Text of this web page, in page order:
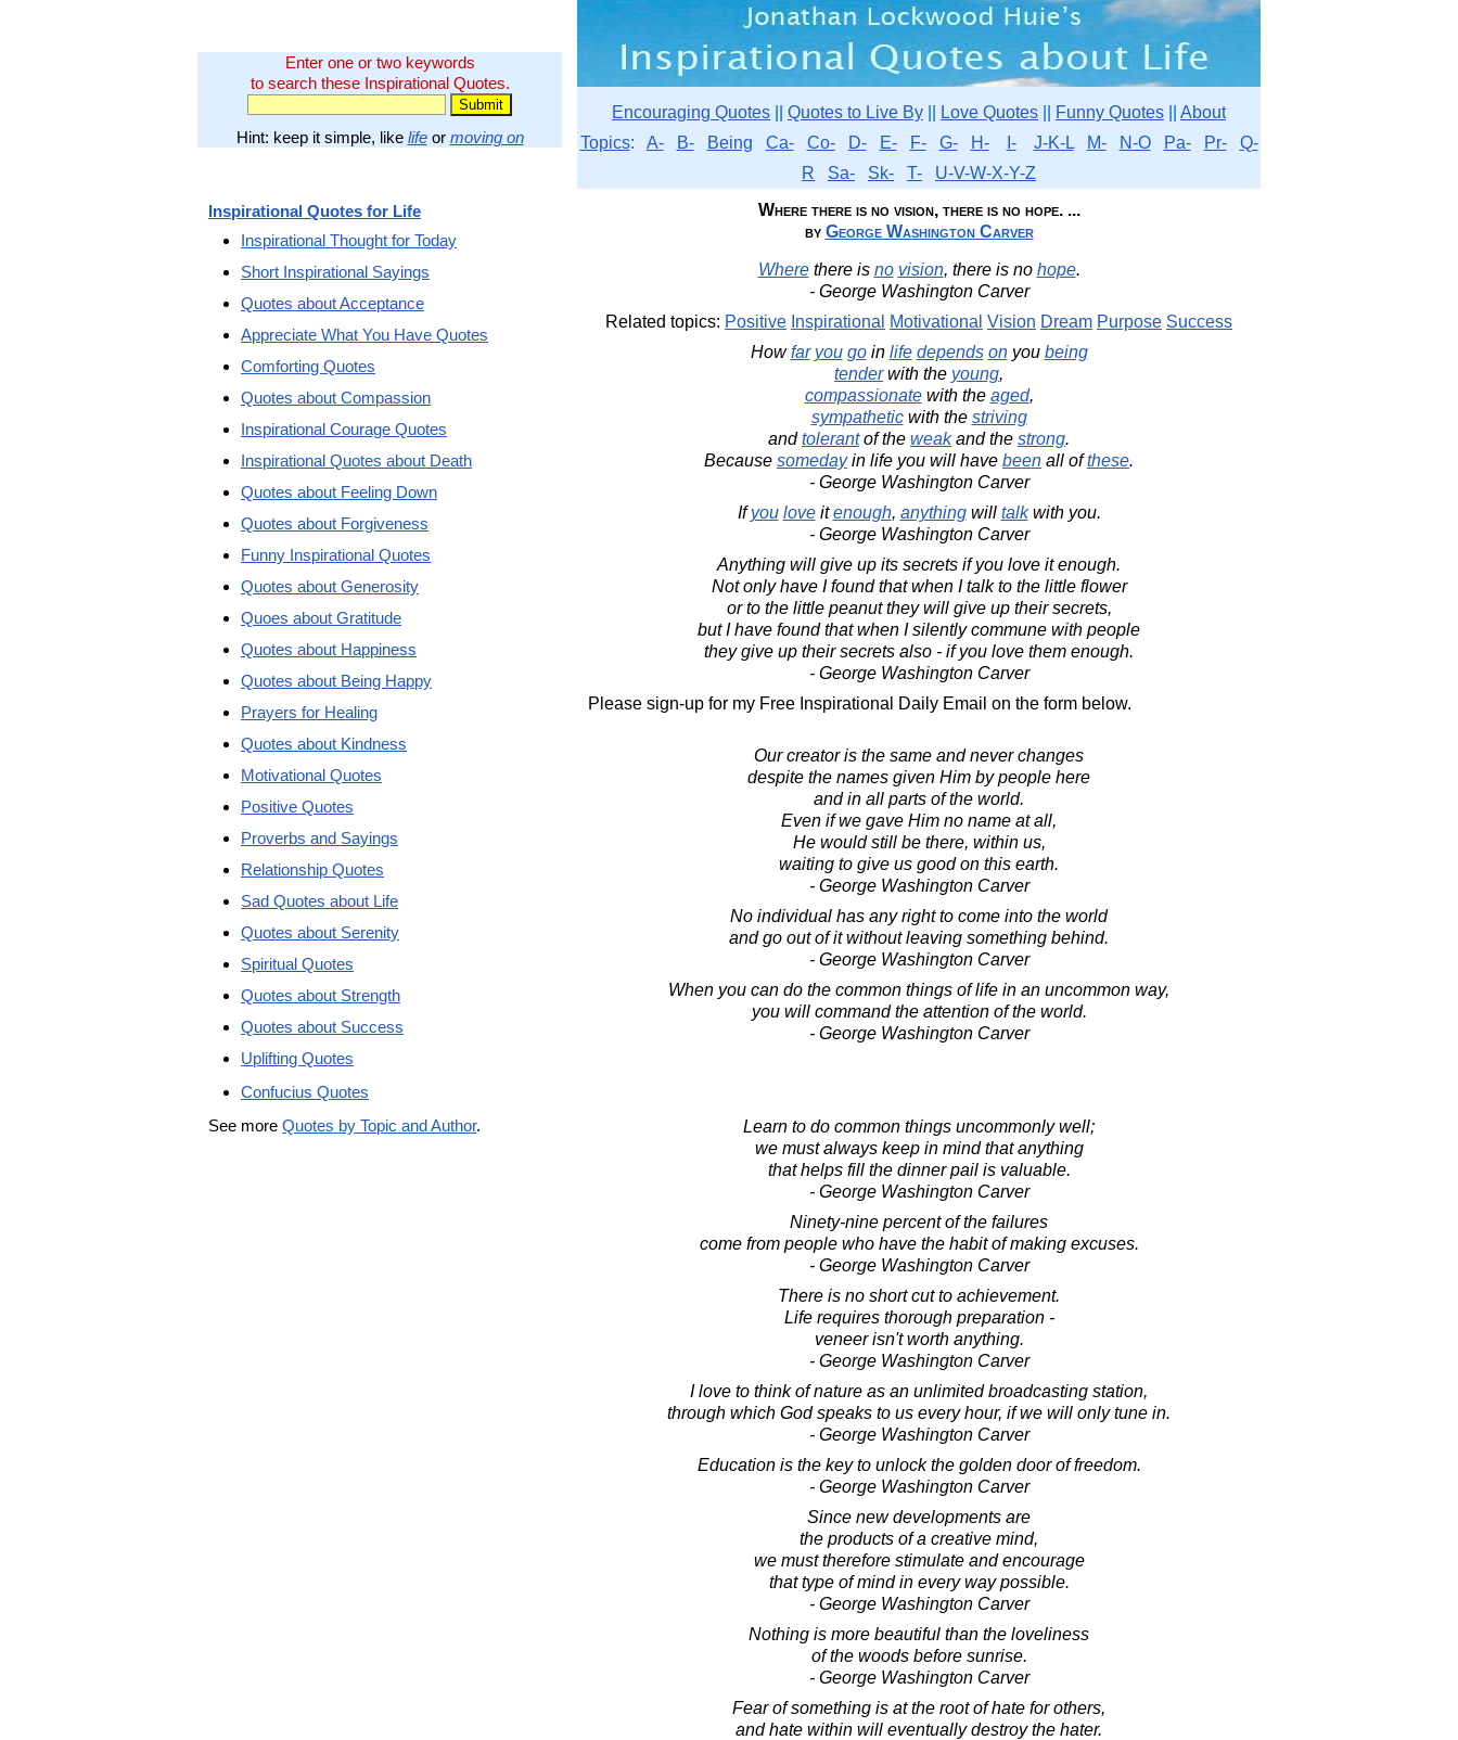
Enter one or two keywords
to search these Inspirational Quotes.
Hint: keep it simple, like lifeor moving on
Encouraging Quotes Quotes to Live By Love Quotes Funny Quotes
About
Topics: A- B- Being Ca- Co- D- E- F- G- H- I- J-K-L M- N-O Pa- Pr-
Q-
R
Sa- Sk- T-
U-V-W-X-Y-Z
Where there is no vision, there is no hope. ...
by George Washington Carver
Wherethere is no vision, there is no hope.
- George Washington Carver
Related topics: Positive Inspirational Motivational Vision Dream Purpose Success
Howfar you goin life depends onyou being
tenderwith the young,
compassionatewith the aged,
sympatheticwith the striving
andtolerantof the weakand the strong.
Because somedayin life you will have been all ofthese.
- George Washington Carver
Ifyou loveitenough, anythingwill talkwith you.
- George Washington Carver
Anything will give up its secrets if you love it enough.
Not only have I found that when I talk to the little flower
or to the little peanut they will give up their secrets,
but I have found that when I silently commune with people
they give up their secrets also - if you love them enough.
- George Washington Carver
Please sign-up for my Free Inspirational Daily Email on the form below.
Our creator is the same and never changes
despite the names given Him by people here
and in all parts of the world.
Even if we gave Him no name at all,
He would still be there, within us,
waiting to give us good on this earth.
- George Washington Carver
No individual has any right to come into the world
and go out of it without leaving something behind.
- George Washington Carver
When you can do the common things of life in an uncommon way,
you will command the attention of the world.
- George Washington Carver
Learn to do common things uncommonly well;
we must always keep in mind that anything
that helps fill the dinner pail is valuable.
- George Washington Carver
Ninety-nine percent of the failures
come from people who have the habit of making excuses.
- George Washington Carver
There is no short cut to achievement.
Life requires thorough preparation -
veneer isn't worth anything.
- George Washington Carver
I love to think of nature as an unlimited broadcasting station,
through which God speaks to us every hour, if we will only tune in.
- George Washington Carver
Education is the key to unlock the golden door of freedom.
- George Washington Carver
Since new developments are
the products of a creative mind,
we must therefore stimulate and encourage
that type of mind in every way possible.
- George Washington Carver
Nothing is more beautiful than the loveliness
of the woods before sunrise.
- George Washington Carver
Fear of something is at the root of hate for others,
and hate within will eventually destroy the hater.
Inspirational Quotes for Life
Inspirational Thought for Today
Short Inspirational Sayings
Quotes about Acceptance
Appreciate What You Have Quotes
Comforting Quotes
Quotes about Compassion
Inspirational Courage Quotes
Inspirational Quotes about Death
Quotes about Feeling Down
Quotes about Forgiveness
Funny Inspirational Quotes
Quotes about Generosity
Quoes about Gratitude
Quotes about Happiness
Quotes about Being Happy
Prayers for Healing
Quotes about Kindness
Motivational Quotes
Positive Quotes
Proverbs and Sayings
Relationship Quotes
Sad Quotes about Life
Quotes about Serenity
Spiritual Quotes
Quotes about Strength
Quotes about Success
Uplifting Quotes
Confucius Quotes
See more Quotes by Topic and Author.